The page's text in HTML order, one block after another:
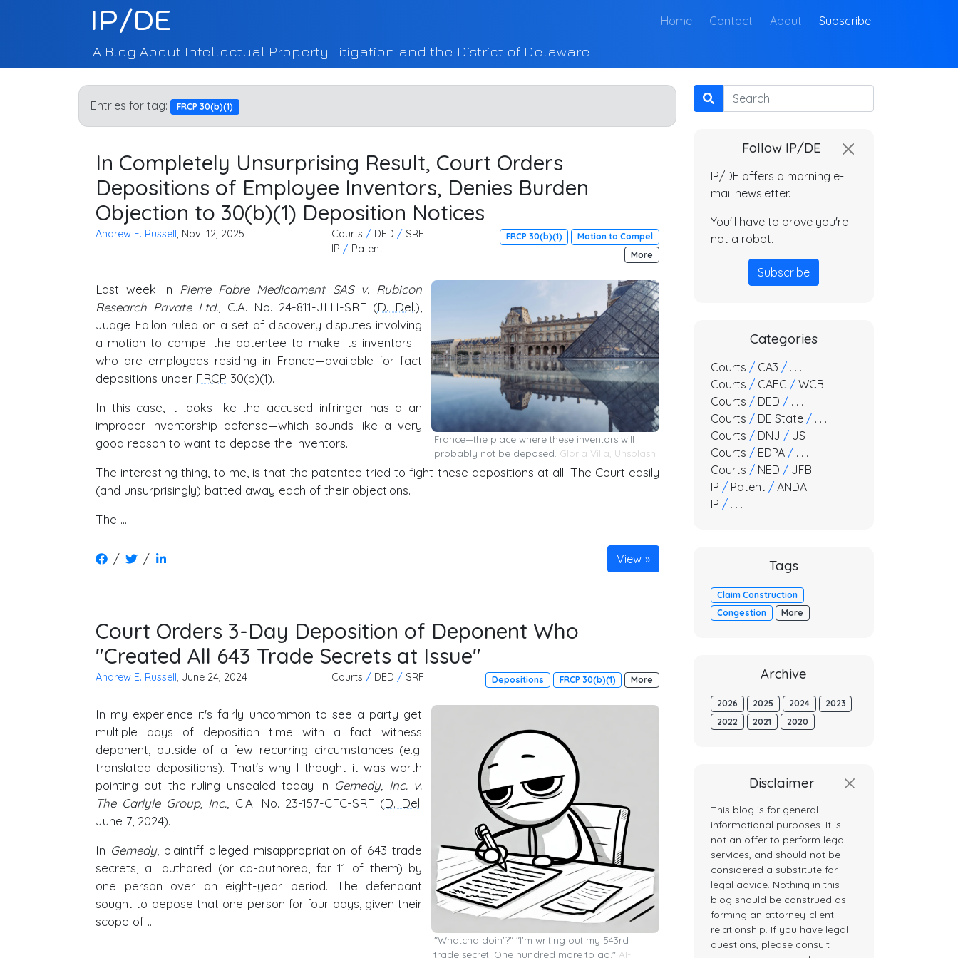
IP/DE Home(current)
Contact About Subscribe
A Blog About Intellectual Property Litigation and the District of Delaware
Entries for tag: FRCP 30(b)(1)
In Completely Unsurprising Result, Court Orders
Depositions of Employee Inventors, Denies Burden
Objection to 30(b)(1) Deposition Notices
Andrew E. Russell, Nov. 12, 2025 Courts / DED / SRF
IP / Patent
FRCP 30(b)(1)
Motion to Compel
More
France—the place where these inventors will
probably not be deposed. Gloria Villa, Unsplash
Last week in
Pierre Fabre Medicament SAS v. Rubicon
Research Private Ltd. , C.A. No. 24-811-JLH-SRF (D. Del.),
Judge Fallon ruled on a set of discovery disputes involving
a motion to compel the patentee to make its inventors—
who are employees residing in France—available for fact
depositions under FRCP 30(b)(1).
In this case, it looks like the accused infringer has a an
improper inventorship defense—which sounds like a very
good reason to want to depose the inventors.
The interesting thing, to me, is that the patentee tried to fight these depositions at all. The Court easily
(and unsurprisingly) batted away each of their objections.
The …
/ / View
Court Orders 3-Day Deposition of Deponent Who
"Created All 643 Trade Secrets at Issue"
Andrew E. Russell, June 24, 2024 Courts / DED / SRF Depositions FRCP 30(b)(1) More
"Whatcha doin'?" "I'm writing out my 543rd
trade secret. One hundred more to go." AI-
In my experience it's fairly uncommon to see a party get
multiple days of deposition time with a fact witness
deponent, outside of a few recurring circumstances (e.g.
translated depositions). That's why I thought it was worth
pointing out the ruling unsealed today in Gemedy, Inc. v.
The Carlyle Group, Inc. , C.A. No. 23-157-CFC-SRF (D. Del.
June 7, 2024).
In Gemedy, plaintiff alleged misappropriation of 643 trade
secrets, all authored (or co-authored, for 11 of them) by
one person over an eight-year period. The defendant
sought to depose that one person for four days, given their
scope of …
Search
Follow IP/DE
IP/DE offers a morning e-
mail newsletter.
You'll have to prove you're
not a robot.
Subscribe
Categories
Courts / CA3 / . . .
Courts / CAFC / WCB
Courts / DED / . . .
Courts / DE State / . . .
Courts / DNJ / JS
Courts / EDPA / . . .
Courts / NED / JFB
IP / Patent / ANDA
IP / . . .
Tags
Claim Construction
Congestion
More
Archive
2026 2025 2024
2023
2022
2021 2020
Disclaimer
This blog is for general
informational purposes. It is
not an offer to perform legal
services, and should not be
considered a substitute for
legal advice. Nothing in this
blog should be construed as
forming an attorney-client
relationship. If you have legal
questions, please consult